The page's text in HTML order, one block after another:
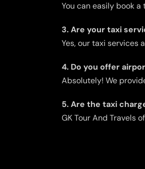
You can easily book
3. Are your taxi
Yes, our taxi services
4. Do you offer
Absolutely! We
5. Are the taxi
GK Tour And Travels